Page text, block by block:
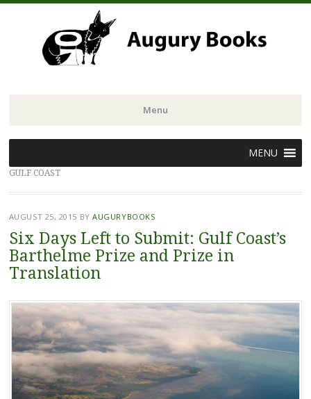
Menu
to
content
MENU
GULF COAST
AUGUST 25, 2015 BYAUGURYBOOKS
Six Days Left to Submit: Gulf Coast’s
Barthelme Prize and Prize in
Translation